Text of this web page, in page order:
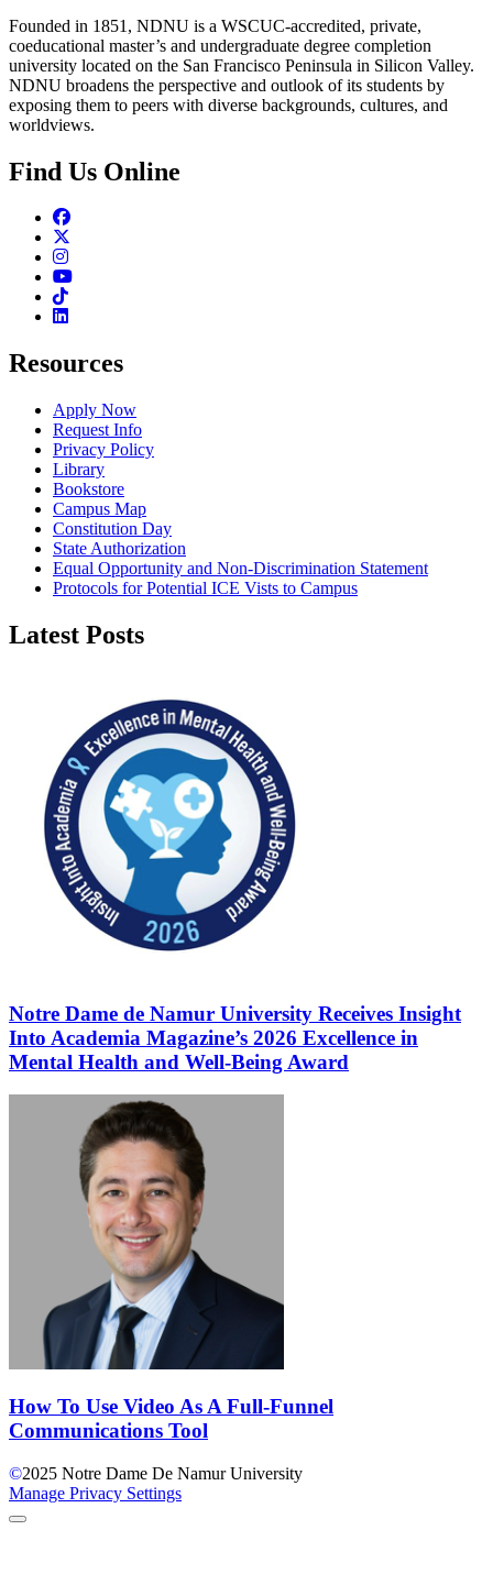
Founded in 1851, NDNU is a WSCUC-accredited, private,
coeducational master’s and undergraduate degree completion
university located on the San Francisco Peninsula in Silicon Valley.
NDNU broadens the perspective and outlook of its students by
exposing them to peers with diverse backgrounds, cultures, and
worldviews.
Find Us Online
Facebook
Instagram
Youtube
TikTok
Linkedin
Resources
Apply Now
Request Info
Privacy Policy
Library
Bookstore
Campus Map
Constitution Day
State Authorization
Equal Opportunity and Non-Discrimination Statement
Protocols for Potential ICE Vists to Campus
Latest Posts
Notre Dame de Namur University Receives Insight
Into Academia Magazine’s 2026 Excellence in
Mental Health and Well-Being Award
How To Use Video As A Full-Funnel
Communications Tool
©2025 Notre Dame De Namur University
Manage Privacy Settings
Back to Top